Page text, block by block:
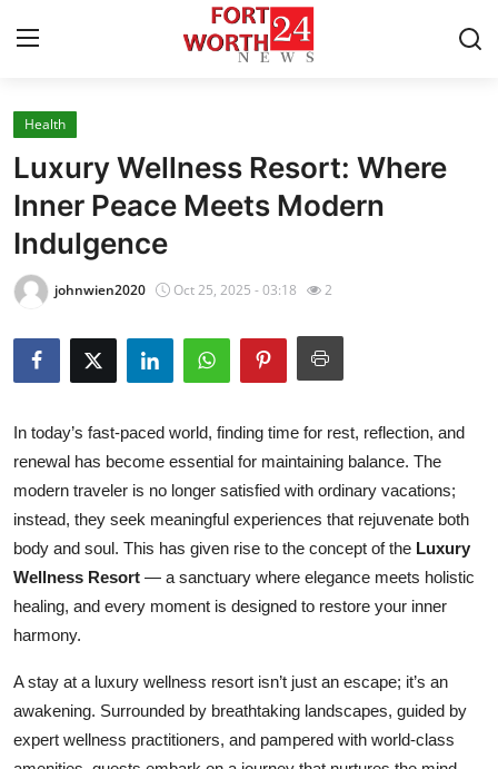
Home
Press Release
Contact
Privacy Policy
About
Health
Submit Press Release
Guest Posting
Crypto
Advertise with US
Business
Health
Luxury Wellness Resort: Where
Inner Peace Meets Modern
Indulgence
johnwien2020 Oct 25, 2025 - 03:18 2
In today’s fast-paced world, finding time for rest, reflection, and
renewal has become essential for maintaining balance. The
modern traveler is no longer satisfied with ordinary vacations;
instead, they seek meaningful experiences that rejuvenate both
body and soul. This has given rise to the concept of the Luxury
Wellness Resort — a sanctuary where elegance meets holistic
healing, and every moment is designed to restore your inner
harmony.
A stay at a luxury wellness resort isn’t just an escape; it’s an
awakening. Surrounded by breathtaking landscapes, guided by
expert wellness practitioners, and pampered with world-class